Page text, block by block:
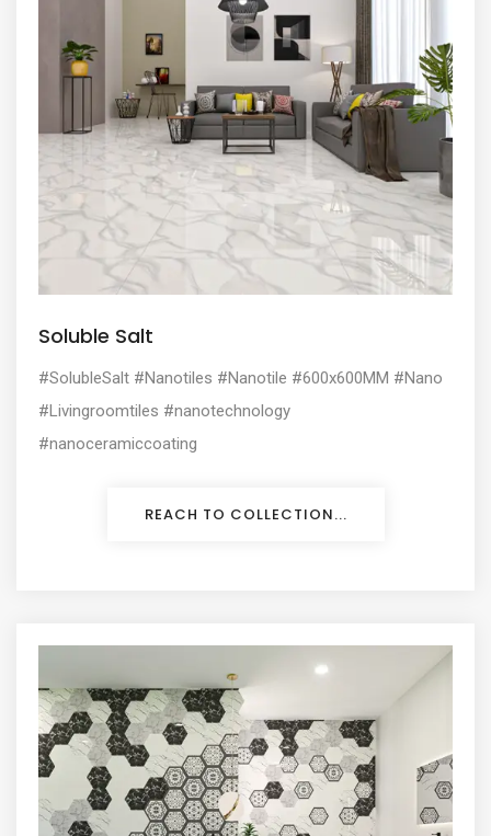
Soluble Salt
#SolubleSalt #Nanotiles #Nanotile #600x600MM #Nano
#Livingroomtiles #nanotechnology
#nanoceramiccoating
REACH TO COLLECTION...